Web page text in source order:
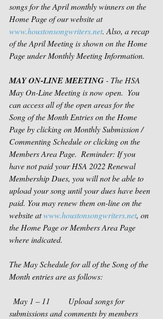
songs for the April monthly winners on the
Home Page of our website at
www.houstonsongwriters.net. Also, a recap
of the April Meeting is shown on the Home
Page under Monthly Meeting Information.
MAY ON-LINE MEETING - The HSA
May On-Line Meeting is now open.  You
can access all of the open areas for the
Song of the Month Entries on the Home
Page by clicking on Monthly Submission /
Commenting Schedule or clicking on the
Members Area Page.  Reminder: If you
have not paid your HSA 2022 Renewal
Membership Dues, you will not be able to
upload your song until your dues have been
paid. You may renew them on-line on the
website at www.houstonsongwriters.net, on
the Home Page or Members Area Page
where indicated.
The May Schedule for all of the Song of the
Month entries are as follows:
submissions and comments by members